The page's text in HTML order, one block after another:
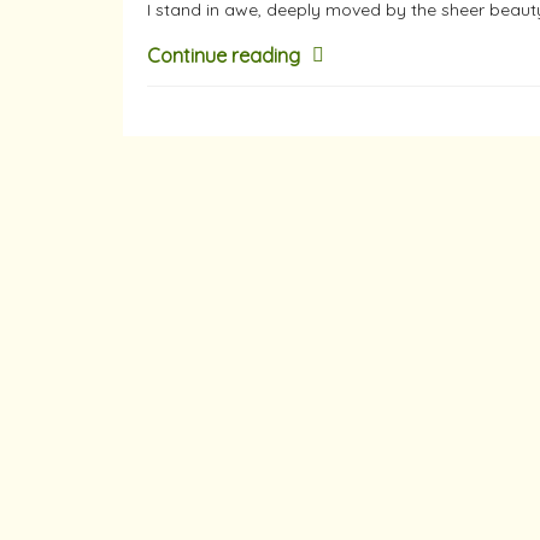
I stand in awe, deeply moved by the sheer
Continue reading